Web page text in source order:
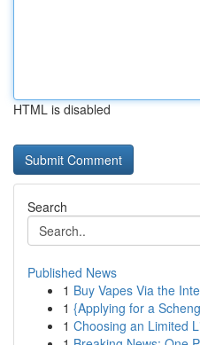
HTML is disabled
Search
Published News
1 Buy Vapes Via the
1 {Applying for a
1 Choosing an Limited